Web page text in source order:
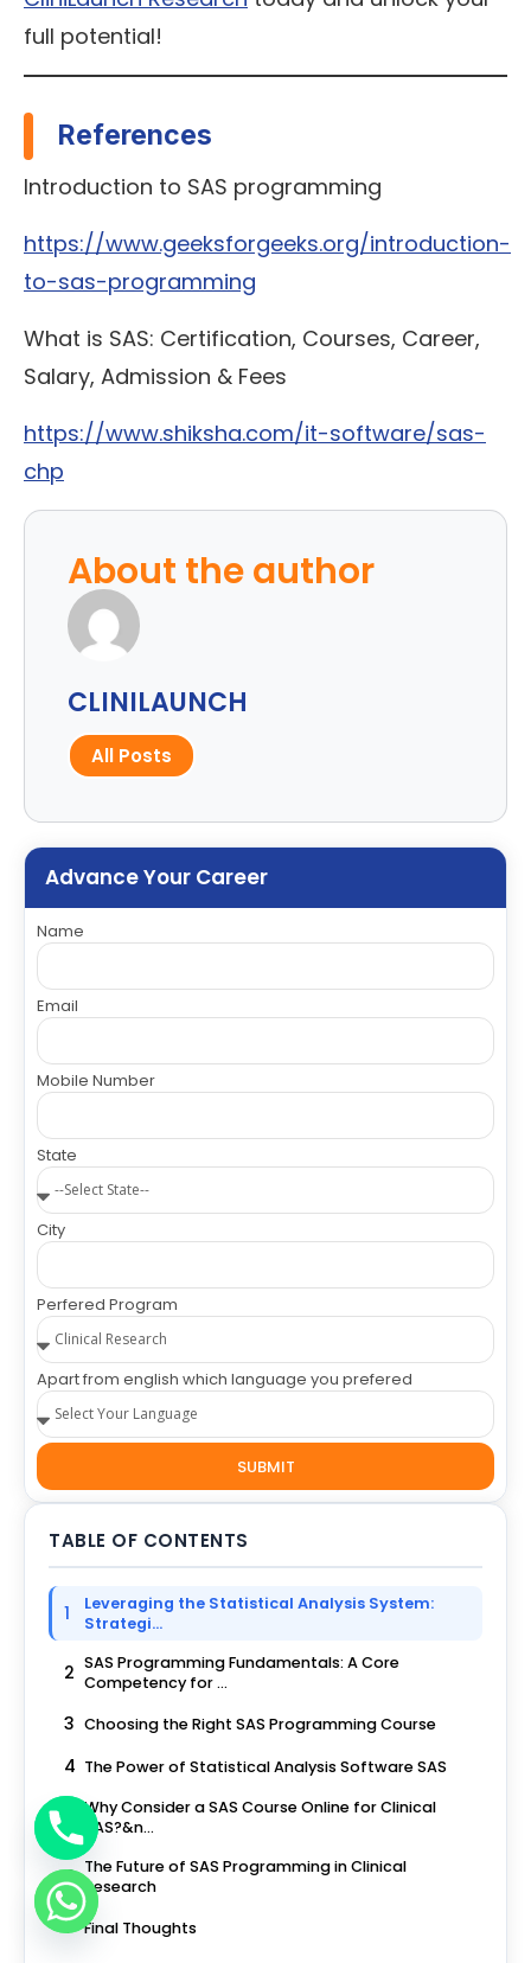
full potential!
References
Introduction to SAS programming
https://www.geeksforgeeks.org/introduction-
to-sas-programming
What is SAS: Certification, Courses, Career,
Salary, Admission & Fees
https://www.shiksha.com/it-software/sas-
chp
About the author
CLINILAUNCH
All Posts
Advance Your Career
Name
Email
Mobile Number
State
City
Perfered Program
Apart from english which language you prefered
SUBMIT
TABLE OF CONTENTS
1
Leveraging the Statistical Analysis System:
Strategi...
2 SAS Programming Fundamentals: A Core
Competency for ...
3 Choosing the Right SAS Programming Course
4 The Power of Statistical Analysis Software SAS
Why Consider a SAS Course Online for Clinical
SAS?&n...
6 The Future of SAS Programming in Clinical
Research
7 Final Thoughts